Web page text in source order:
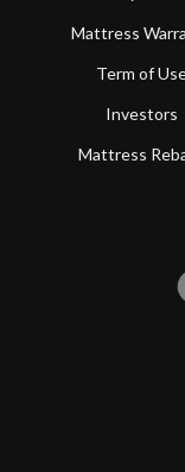
Mattress
Term of
Investors
Mattress